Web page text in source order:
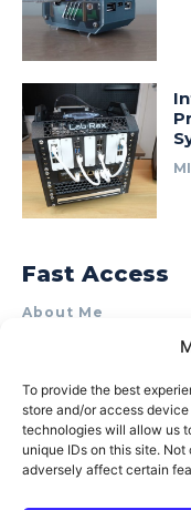
To provide the best
store and/or access
technologies will allow us
unique IDs on this site.
adversely affect certain
Fast Access
About Me
Product Review &
Terms of Use
Privacy Policy
Cookie Policy (AU)